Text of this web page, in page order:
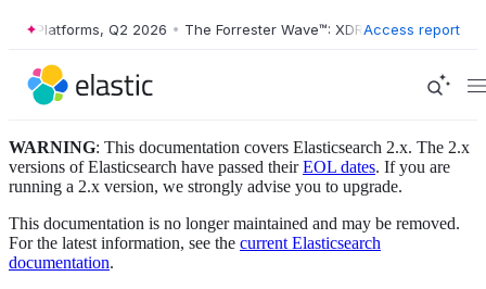
Platforms, Q2 2026 • The Forrester Wave™: XDR Platforms, Q2
Access report
WARNING: This documentation covers Elasticsearch 2.x. The 2.x
versions of Elasticsearch have passed theirEOL dates. If you are
running a 2.x version, we strongly advise you to upgrade.
This documentation is no longer maintained and may be removed.
For the latest information, see the current Elasticsearch
documentation.